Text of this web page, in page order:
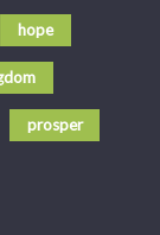
hope
prosper